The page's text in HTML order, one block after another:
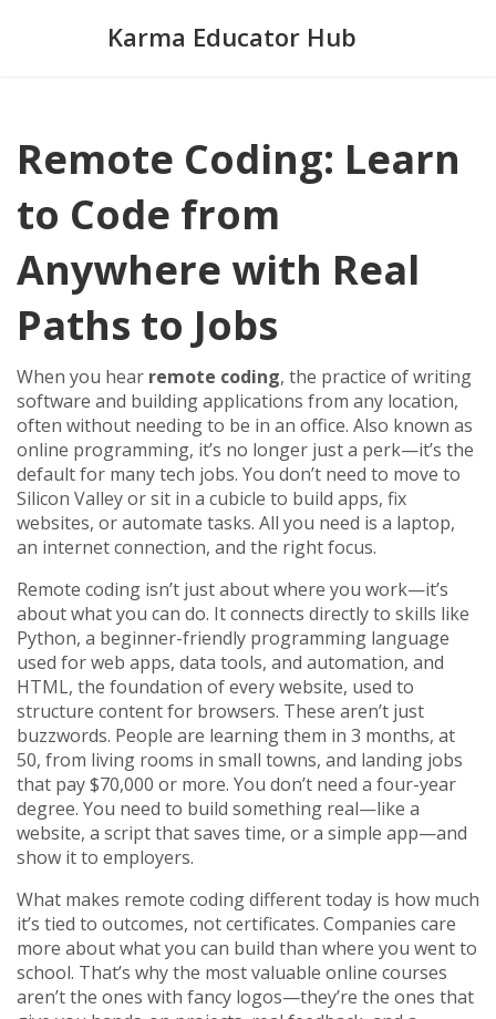
Karma Educator Hub
Remote Coding: Learn
to Code from
Anywhere with Real
Paths to Jobs
When you hear remote coding, the practice of writing
software and building applications from any location,
often without needing to be in an office. Also known as
online programming, it’s no longer just a perk—it’s the
default for many tech jobs. You don’t need to move to
Silicon Valley or sit in a cubicle to build apps, fix
websites, or automate tasks. All you need is a laptop,
an internet connection, and the right focus.
Remote coding isn’t just about where you work—it’s
about what you can do. It connects directly to skills like
Python, a beginner-friendly programming language
used for web apps, data tools, and automation, and
HTML, the foundation of every website, used to
structure content for browsers. These aren’t just
buzzwords. People are learning them in 3 months, at
50, from living rooms in small towns, and landing jobs
that pay $70,000 or more. You don’t need a four-year
degree. You need to build something real—like a
website, a script that saves time, or a simple app—and
show it to employers.
What makes remote coding different today is how much
it’s tied to outcomes, not certificates. Companies care
more about what you can build than where you went to
school. That’s why the most valuable online courses
aren’t the ones with fancy logos—they’re the ones that